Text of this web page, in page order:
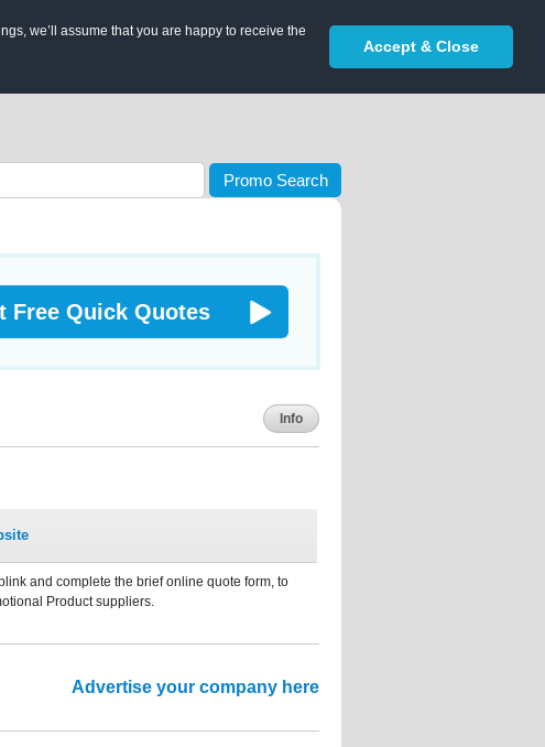
we’ll assume that you are happy to receive the
Accept & Close
Promo Search
Free Quick Quotes
Info
and complete the brief online quote form, to
Product suppliers.
Advertise your company here